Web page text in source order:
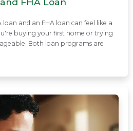
and an FHA loan can feel like a
buying your first home or trying
Both loan programs are